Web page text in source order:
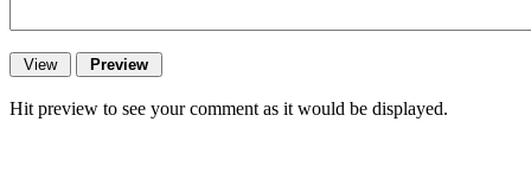
Hit preview to see your comment as it would be displayed.